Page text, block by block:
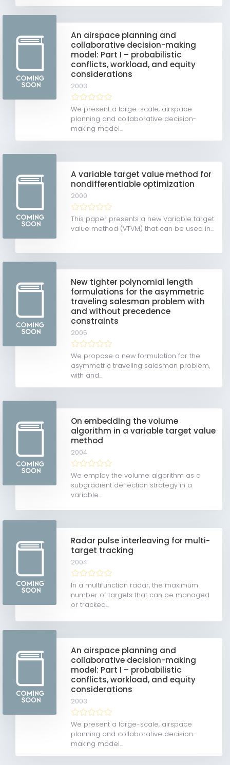
An airspace planning and
collaborative decision-making
model: Part I – probabilistic
conflicts, workload, and equity
considerations
2003
We present a large-scale, airspace
planning and collaborative decision-
making model...
A variable target value method for
nondifferentiable optimization
2000
This paper presents a new Variable target
value method (VTVM) that can be used in...
New tighter polynomial length
formulations for the asymmetric
traveling salesman problem with
and without precedence
constraints
2005
We propose a new formulation for the
asymmetric traveling salesman problem,
with and...
On embedding the volume
algorithm in a variable target value
method
2004
We employ the volume algorithm as a
subgradient deflection strategy in a
variable...
Radar pulse interleaving for multi-
target tracking
2004
In a multifunction radar, the maximum
number of targets that can be managed
or tracked...
An airspace planning and
collaborative decision-making
model: Part I – probabilistic
conflicts, workload, and equity
considerations
2003
We present a large-scale, airspace
planning and collaborative decision-
making model...